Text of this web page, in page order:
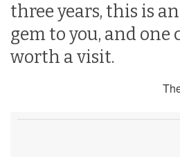
three years, this is
gem to you, and
worth a visit.